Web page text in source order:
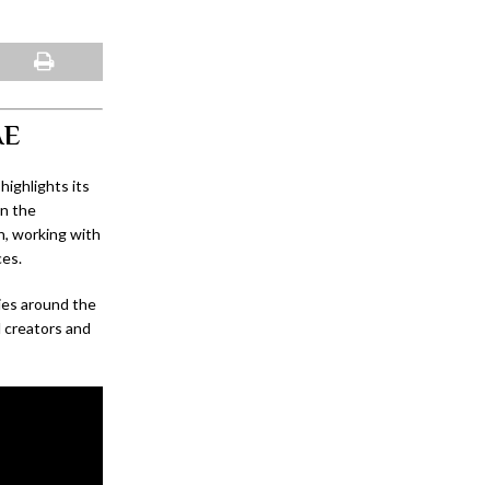
its
the
working with
around the
and